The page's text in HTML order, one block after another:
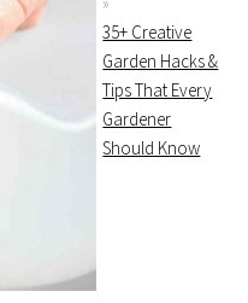
35+ Creative
Garden Hacks &
Tips That Every
Gardener
Should Know